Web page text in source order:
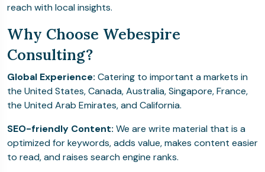
reach with local insights.
Why Choose Webespire
Consulting?
Global Experience: Catering to important a markets in
the United States, Canada, Australia, Singapore, France,
the United Arab Emirates, and California.
SEO-friendly Content: We are write material that is a
optimized for keywords, adds value, makes content easier
to read, and raises search engine ranks.